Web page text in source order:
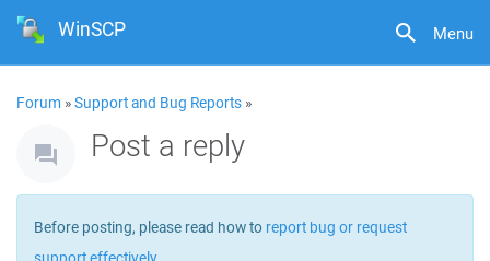
Menu
WinSCP
Forum »Support and Bug Reports »
Post a reply
Before posting, please read how to report bug or request